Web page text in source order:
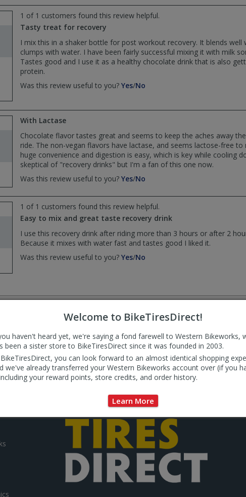
Welcome to BikeTiresDirect!
haven't heard yet, we're saying a fond farewell to Western Bikeworks,
been a sister store to BikeTiresDirect since it was founded in 2003.
you can look forward to an almost identical shopping
we've already transferred your Western Bikeworks account over (if you
your reward points, store credits, and order history.
Learn More
was
helpful
was
not
1 of 1 customers found this review helpful.
Tasty treat for recovery
I mix this in a shaker bottle for post workout recovery. It blends
clumps with water. I have been fairly successful mixing it with milk
Tastes good and I use it as a healthy chocolate drink that is also
protein.
Was this review useful to you? Yes,
helpful
/No
not
helpful
With Lactase
Chocolate flavor tastes great and seems to keep the aches away
ride. The non-vegan flavors have lactase, and seems lactose-free to
huge convenience and digestion is easy, which is key while cooling
skeptical of "recovery drinks" but I'm a fan of this one now.
Was this review useful to you? Yes,
by
Anonymous
was
/No
by
Anonymous
was
helpful
1 of 1 customers found this review helpful.
Easy to mix and great taste recovery drink
I use this recovery drink after riding more than 3 hours or after 2
Because it mixes with water fast and tastes good I liked it.
Was this review useful to you? Yes,
was
/No
was
helpful
to delivering outstanding value and service to our
us today to see why so many of our customers come back again
received before 3:00PM Pacific time are shipped the same day (Mon-Fri). Orders
shipped free (USA only, excluding AK and HI). Some exceptions apply. SeeShipping